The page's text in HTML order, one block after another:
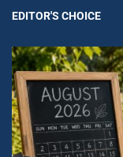
EDITOR'S CHOICE